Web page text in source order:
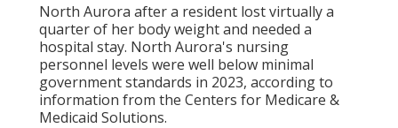
North Aurora after a resident lost virtually a
quarter of her body weight and needed a
hospital stay. North Aurora's nursing
personnel levels were well below minimal
government standards in 2023, according to
information from the Centers for Medicare &
Medicaid Solutions.